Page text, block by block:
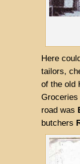
Here
tailors,
of the old
road was
butchers